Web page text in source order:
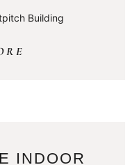
Building
INDOOR